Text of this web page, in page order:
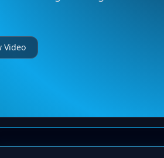
Video